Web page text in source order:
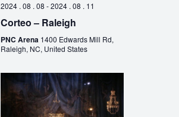
2024 . 08 . 08 -2024 . 08 . 11
Corteo – Raleigh
PNC Arena 1400 Edwards Mill Rd,
Raleigh, NC, United States